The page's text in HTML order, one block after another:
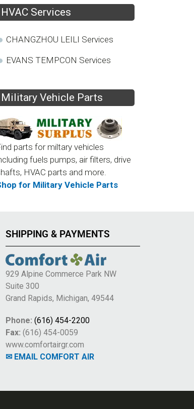
HVAC Services
CHANGZHOU LEILI Services
EVANS TEMPCON Services
Military Vehicle Parts
parts for miltary vehicles
fuels pumps, air filters, drive
HVAC parts and more.
for Military Vehicle Parts
SHIPPING & PAYMENTS
929 Alpine Commerce Park NW
Suite 300
Grand Rapids, Michigan, 49544
Phone: (616) 454-2200
Fax: (616) 454-0059
www.comfortairgr.com
✉ EMAIL COMFORT AIR